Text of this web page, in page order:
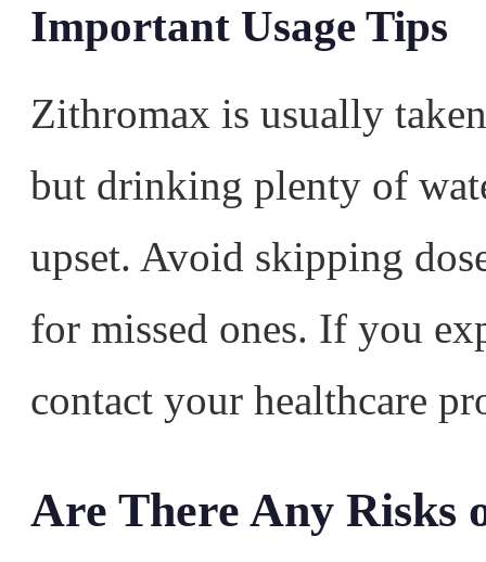
Important Usage Tips
Zithromax is usually
but drinking plenty of
upset. Avoid skipping
for missed ones. If you
contact your healthcare
Are There Any Risks